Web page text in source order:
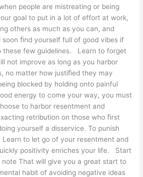
people are mistreating or being
goal to put in a lot of effort at work,
others as much as you can, and
soon ﬁnd yourself full of good vibes if
these few guidelines. Learn to forget
not improve as long as you harbor
no matter how justiﬁed they may
blocked by holding onto painful
energy to come your way, you must
to harbor resentment and
retribution on those who ﬁrst
yourself a disservice. To punish
to let go of your resentment and
positivity enriches your life. Start
That will give you a great start to
habit of avoiding negative ideas